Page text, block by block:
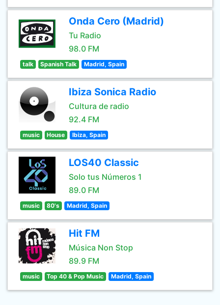
Onda Cero (Madrid)
Tu Radio
98.0 FM
talk Spanish Talk Madrid, Spain
Ibiza Sonica Radio
Cultura de radio
92.4 FM
music House Ibiza, Spain
LOS40 Classic
Solo tus Números 1
89.0 FM
music 80's Madrid, Spain
Hit FM
Música Non Stop
89.9 FM
music Top 40 & Pop Music Madrid, Spain